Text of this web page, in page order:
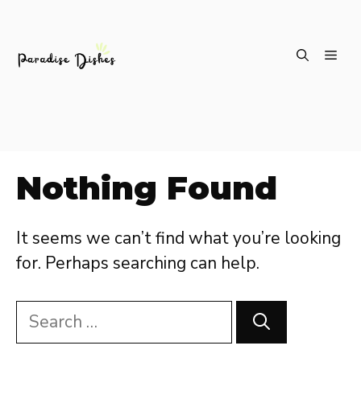
Nothing Found
It seems we can’t find what you’re looking
for. Perhaps searching can help.
Search
for: